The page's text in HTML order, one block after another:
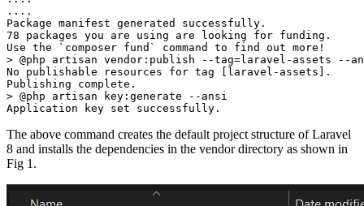
....
Package manifest generated successfully.
78 packages you are using are looking for funding.
Use the `composer fund` command to find out more!
> @php artisan vendor:publish --tag=laravel-assets --
No publishable resources for tag [laravel-assets].
Publishing complete.
> @php artisan key:generate --ansi
Application key set successfully.
The above command creates the default project structure of Laravel
8 and installs the dependencies in the vendor directory as shown in
Fig 1.